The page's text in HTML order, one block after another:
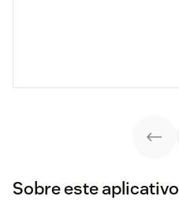
Sobre este aplicativo